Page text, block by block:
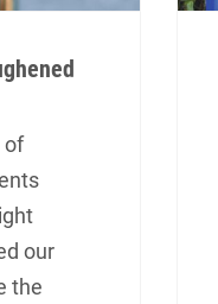
of
our
the